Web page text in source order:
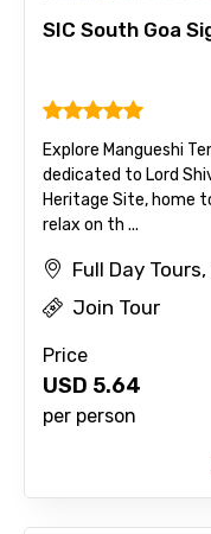
SIC South Goa
Explore Mangueshi
dedicated to Lord
Heritage Site, home
relax on th ...
Full Day Tours,
Join Tour
Price
USD 5.64
per person